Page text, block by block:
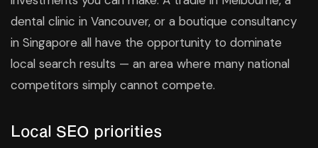
dental clinic in Vancouver, or a boutique consultancy
in Singapore all have the opportunity to dominate
local search results — an area where many national
competitors simply cannot compete.
Local SEO priorities